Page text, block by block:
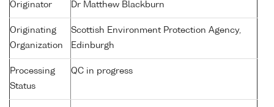
Originator Dr Matthew Blackburn
Originating
Organization
Scottish Environment Protection Agency,
Edinburgh
Processing
Status
QC in progress